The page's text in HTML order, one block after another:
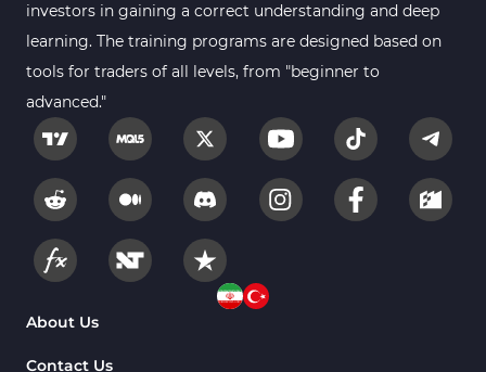
investors in gaining a correct understanding and deep
learning. The training programs are designed based on
tools for traders of all levels, from "beginner to
advanced."
About Us
Contact Us